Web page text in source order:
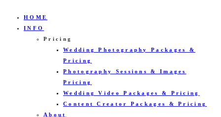
HOME
INFO
Pricing
Wedding Photography Packages &
Pricing
Photography Sessions & Images
Pricing
Wedding Video Packages & Pricing
Content Creator Packages & Pricing
About